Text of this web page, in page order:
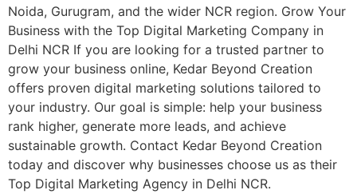
Noida, Gurugram, and the wider NCR region. Grow Your
Business with the Top Digital Marketing Company in
Delhi NCR If you are looking for a trusted partner to
grow your business online, Kedar Beyond Creation
offers proven digital marketing solutions tailored to
your industry. Our goal is simple: help your business
rank higher, generate more leads, and achieve
sustainable growth. Contact Kedar Beyond Creation
today and discover why businesses choose us as their
Top Digital Marketing Agency in Delhi NCR.